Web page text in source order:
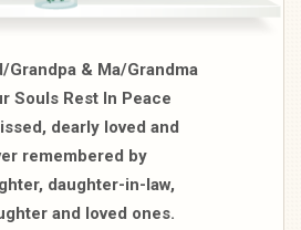
Grandpa & Ma/Grandma
Souls Rest In Peace
dearly loved and
remembered by
daughter-in-law,
and loved ones.